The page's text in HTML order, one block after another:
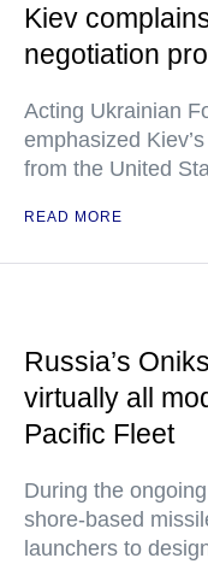
Kiev
negotiation
Acting Ukrainian
emphasized
from the United
READ MORE
Russia’s
virtually all
Pacific Fleet
During the
shore-based
launchers to